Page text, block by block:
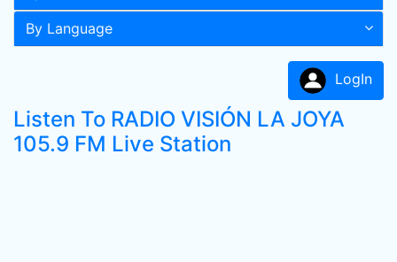
By Language
LogIn
Listen To RADIO VISIÓN LA JOYA
105.9 FM Live Station